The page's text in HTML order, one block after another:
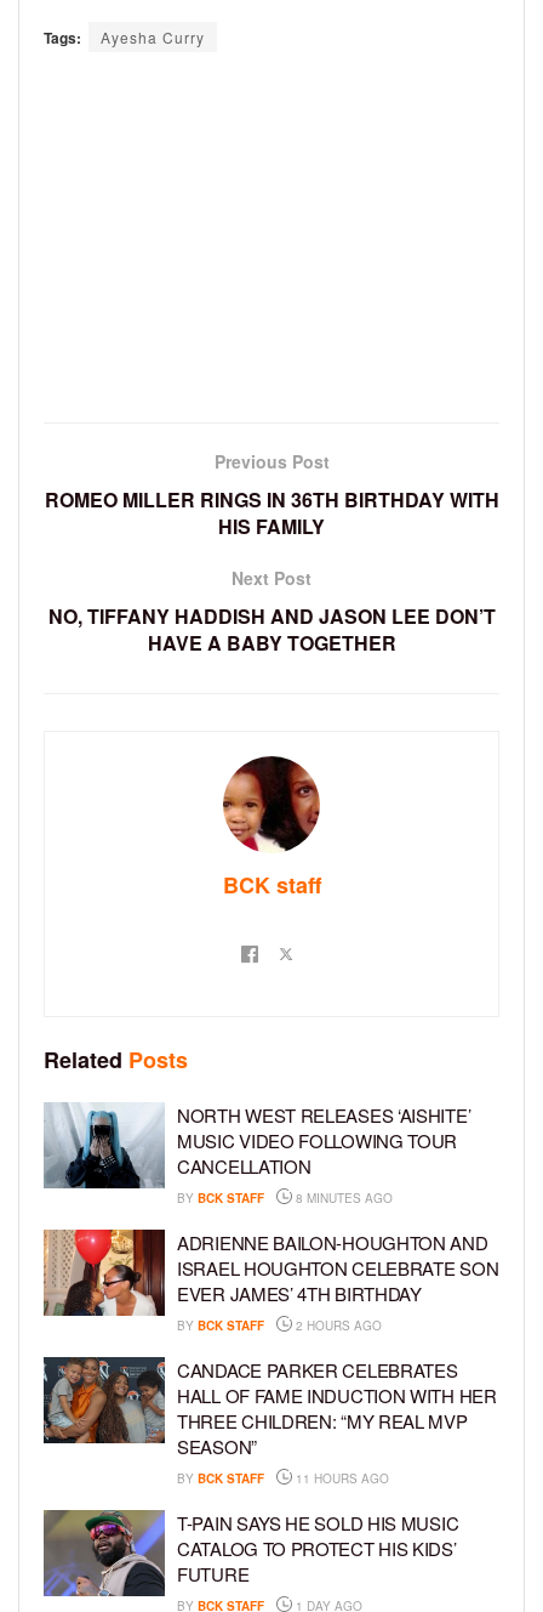
Tags: Ayesha Curry
Previous Post
ROMEO MILLER RINGS IN 36TH BIRTHDAY WITH
HIS FAMILY
Next Post
NO, TIFFANY HADDISH AND JASON LEE DON’T
HAVE A BABY TOGETHER
BCK staff
Related Posts
NORTH WEST RELEASES ‘AISHITE’
MUSIC VIDEO FOLLOWING TOUR
CANCELLATION
BY BCK STAFF 8 MINUTES AGO
ADRIENNE BAILON-HOUGHTON AND
ISRAEL HOUGHTON CELEBRATE SON
EVER JAMES’ 4TH BIRTHDAY
BY BCK STAFF 2 HOURS AGO
CANDACE PARKER CELEBRATES
HALL OF FAME INDUCTION WITH HER
THREE CHILDREN: “MY REAL MVP
SEASON”
BY BCK STAFF 11 HOURS AGO
T-PAIN SAYS HE SOLD HIS MUSIC
CATALOG TO PROTECT HIS KIDS’
FUTURE
BY BCK STAFF 1 DAY AGO